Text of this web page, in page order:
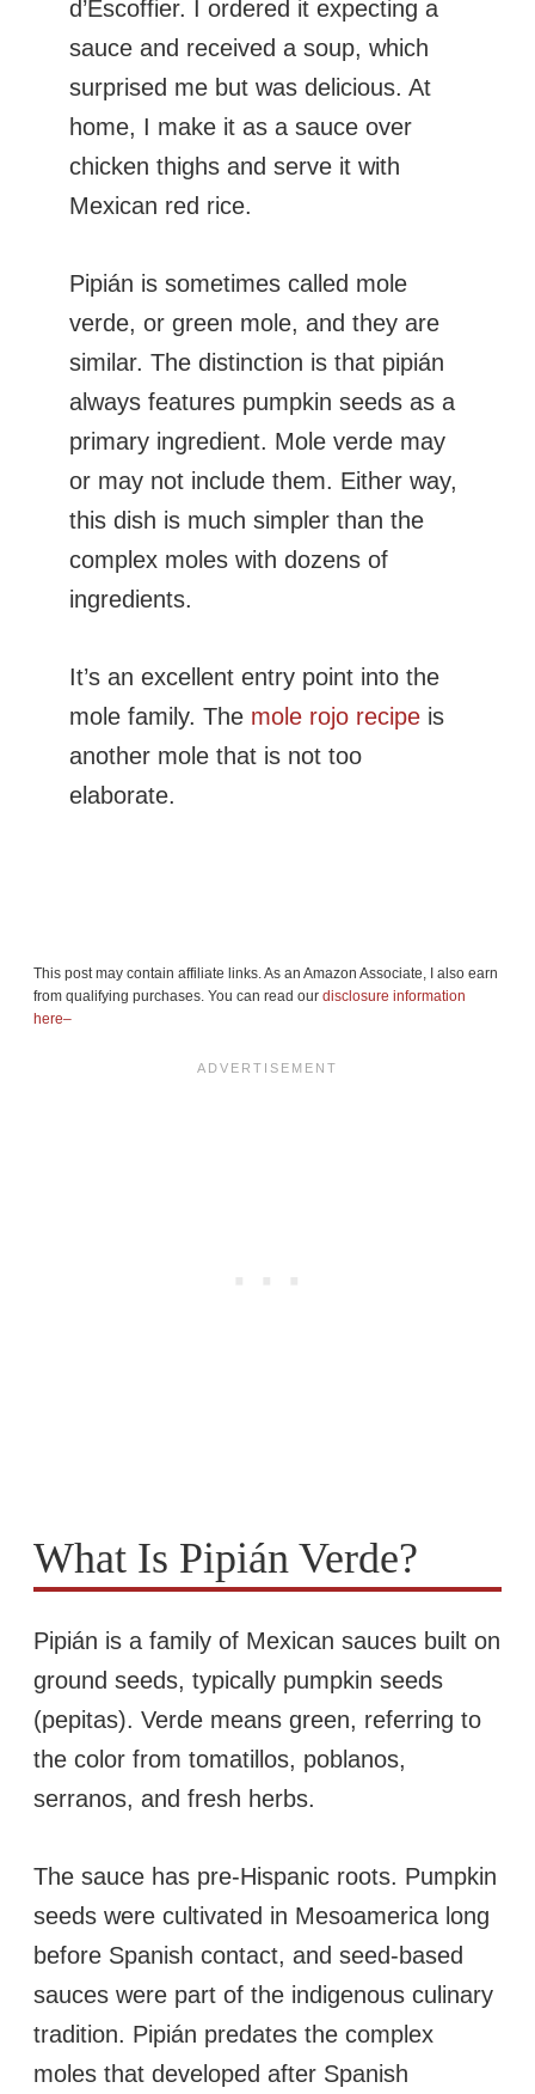
d’Escoffier. I ordered it expecting a
sauce and received a soup, which
surprised me but was delicious. At
home, I make it as a sauce over
chicken thighs and serve it with
Mexican red rice.
Pipián is sometimes called mole
verde, or green mole, and they are
similar. The distinction is that pipián
always features pumpkin seeds as a
primary ingredient. Mole verde may
or may not include them. Either way,
this dish is much simpler than the
complex moles with dozens of
ingredients.
It’s an excellent entry point into the
mole family. The mole rojo recipe is
another mole that is not too
elaborate.
This post may contain affiliate links. As an Amazon Associate, I also earn
from qualifying purchases. You can read our disclosure information
here–
What Is Pipián Verde?
Pipián is a family of Mexican sauces built on
ground seeds, typically pumpkin seeds
(pepitas). Verde means green, referring to
the color from tomatillos, poblanos,
serranos, and fresh herbs.
The sauce has pre-Hispanic roots. Pumpkin
seeds were cultivated in Mesoamerica long
before Spanish contact, and seed-based
sauces were part of the indigenous culinary
tradition. Pipián predates the complex
moles that developed after Spanish